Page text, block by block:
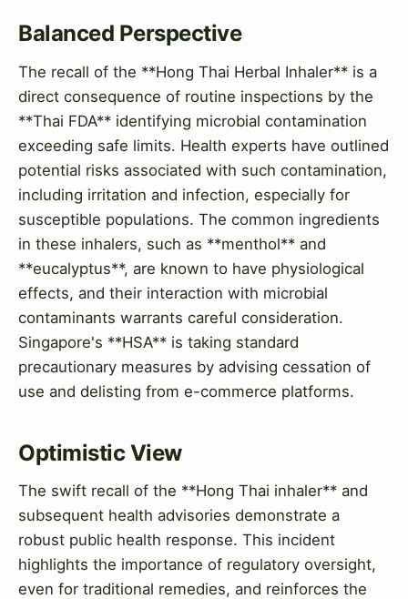
Balanced Perspective
The recall of the **Hong Thai Herbal Inhaler** is a
direct consequence of routine inspections by the
**Thai FDA** identifying microbial contamination
exceeding safe limits. Health experts have outlined
potential risks associated with such contamination,
including irritation and infection, especially for
susceptible populations. The common ingredients
in these inhalers, such as **menthol** and
**eucalyptus**, are known to have physiological
effects, and their interaction with microbial
contaminants warrants careful consideration.
Singapore's **HSA** is taking standard
precautionary measures by advising cessation of
use and delisting from e-commerce platforms.
Optimistic View
The swift recall of the **Hong Thai inhaler** and
subsequent health advisories demonstrate a
robust public health response. This incident
highlights the importance of regulatory oversight,
even for traditional remedies, and reinforces the